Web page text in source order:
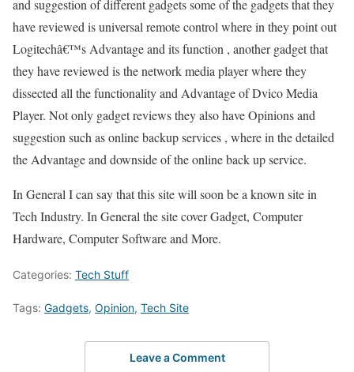
and suggestion of different gadgets some of the gadgets that they
have reviewed is universal remote control where in they point out
Logitechâ€™s Advantage and its function , another gadget that
they have reviewed is the network media player where they
dissected all the functionality and Advantage of Dvico Media
Player. Not only gadget reviews they also have Opinions and
suggestion such as online backup services , where in the detailed
the Advantage and downside of the online back up service.
In General I can say that this site will soon be a known site in
Tech Industry. In General the site cover Gadget, Computer
Hardware, Computer Software and More.
Categories: Tech Stuff
Tags: Gadgets, Opinion, Tech Site
Leave a Comment